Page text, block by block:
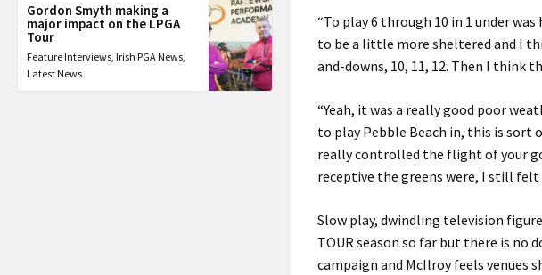
Gordon Smyth making a
major impact on the LPGA
Tour
Feature Interviews, Irish PGA News,
Latest News
“To play 6 through 10 in 1 under
to be a little more sheltered and I
and-downs, 10, 11, 12. Then I think
“Yeah, it was a really good poor
to play Pebble Beach in, this is sort
really controlled the flight of your
receptive the greens were, I still felt
Slow play, dwindling television
TOUR season so far but there is
campaign and McIlroy feels venues